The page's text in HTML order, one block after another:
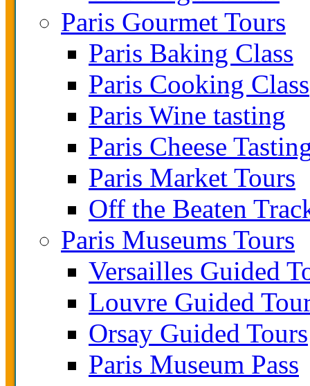
Paris Gourmet Tours
Paris Baking Class
Paris Cooking Class
Paris Wine tasting
Paris Cheese
Paris Market Tours
Off the Beaten
Paris Museums Tours
Versailles Guided
Louvre Guided
Orsay Guided Tours
Paris Museum Pass